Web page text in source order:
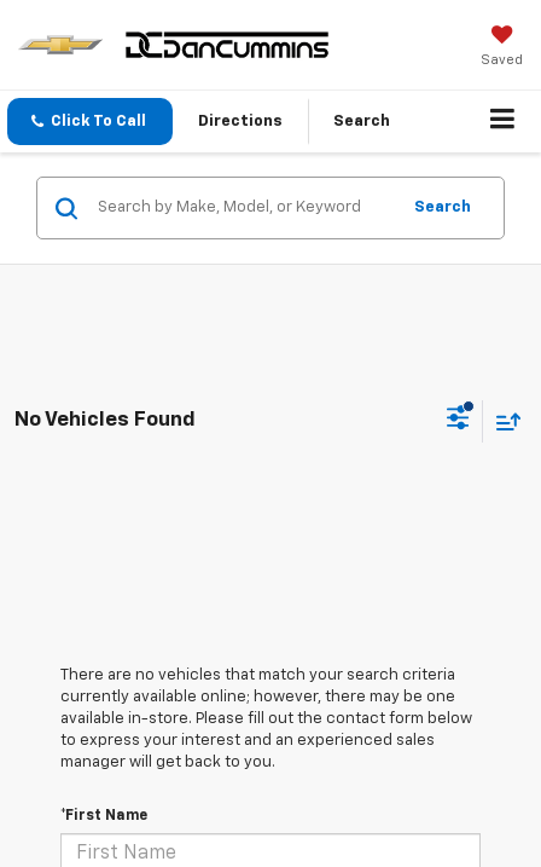
Saved
Click To Call Directions Search
Search
No Vehicles Found
There are no vehicles that match your search criteria
currently available online; however, there may be one
available in-store. Please fill out the contact form below
to express your interest and an experienced sales
manager will get back to you.
*First Name